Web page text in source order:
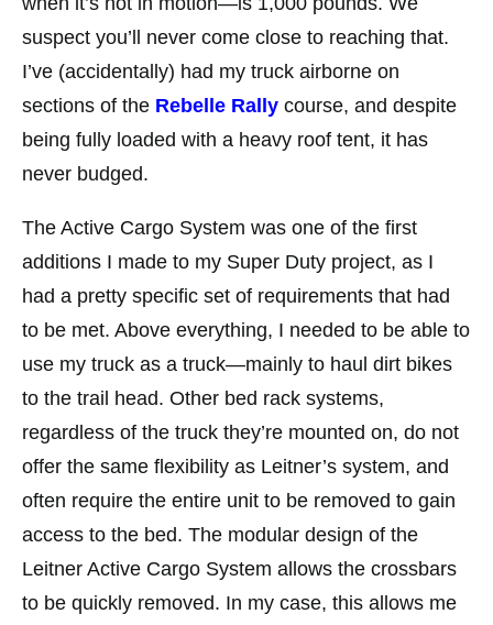
suspect you’ll never come close to reaching that.
I’ve (accidentally) had my truck airborne on
sections of the Rebelle Rally course, and despite
being fully loaded with a heavy roof tent, it has
never budged.
The Active Cargo System was one of the first
additions I made to my Super Duty project, as I
had a pretty specific set of requirements that had
to be met. Above everything, I needed to be able to
use my truck as a truck—mainly to haul dirt bikes
to the trail head. Other bed rack systems,
regardless of the truck they’re mounted on, do not
offer the same flexibility as Leitner’s system, and
often require the entire unit to be removed to gain
access to the bed. The modular design of the
Leitner Active Cargo System allows the crossbars
to be quickly removed. In my case, this allows me